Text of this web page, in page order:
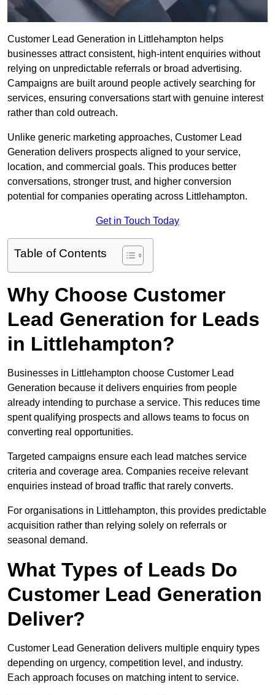
Customer Lead Generation in Littlehampton helps
businesses attract consistent, high-intent enquiries without
relying on unpredictable referrals or broad advertising.
Campaigns are built around people actively searching for
services, ensuring conversations start with genuine interest
rather than cold outreach.
Unlike generic marketing approaches, Customer Lead
Generation delivers prospects aligned to your service,
location, and commercial goals. This produces better
conversations, stronger trust, and higher conversion
potential for companies operating across Littlehampton.
Get in Touch Today
Table of Contents
Why Choose Customer
Lead Generation for Leads
in Littlehampton?
Businesses in Littlehampton choose Customer Lead
Generation because it delivers enquiries from people
already intending to purchase a service. This reduces time
spent qualifying prospects and allows teams to focus on
converting real opportunities.
Targeted campaigns ensure each lead matches service
criteria and coverage area. Companies receive relevant
enquiries instead of broad traffic that rarely converts.
For organisations in Littlehampton, this provides predictable
acquisition rather than relying solely on referrals or
seasonal demand.
What Types of Leads Do
Customer Lead Generation
Deliver?
Customer Lead Generation delivers multiple enquiry types
depending on urgency, competition level, and industry.
Each approach focuses on matching intent to service.